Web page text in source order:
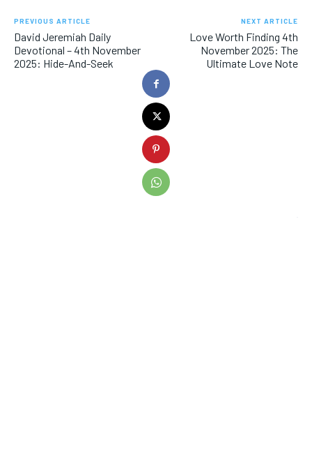
PREVIOUS ARTICLE
David Jeremiah Daily
Devotional – 4th November
2025: Hide-And-Seek
NEXT ARTICLE
Love Worth Finding 4th
November 2025: The
Ultimate Love Note